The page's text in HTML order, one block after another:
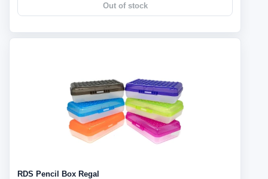
Out of stock
RDS Pencil Box Regal